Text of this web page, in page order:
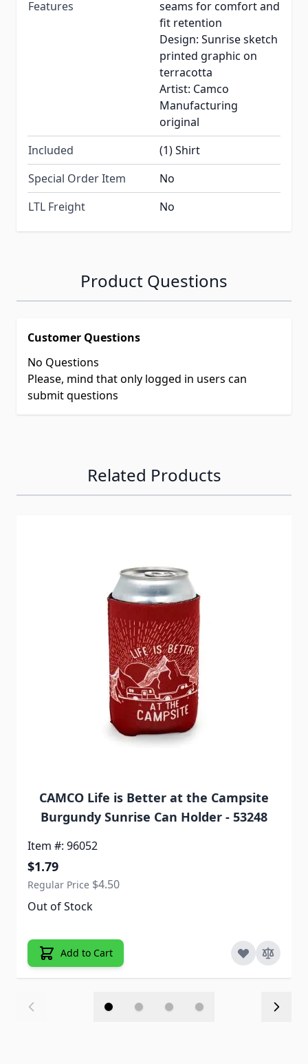
Features
seams for comfort and
fit retention
Design: Sunrise sketch
printed graphic on
terracotta
Artist: Camco
Manufacturing
original
Included
(1) Shirt
Special Order Item
No
LTL Freight
No
Product Questions
Customer Questions
No Questions
Please, mind that only logged in users can
submit questions
Related Products
CAMCO Life is Better at the Campsite
Burgundy Sunrise Can Holder - 53248
Item #: 96052
Special Price
$1.79
Regular Price $4.50
Out of Stock
Add to Cart